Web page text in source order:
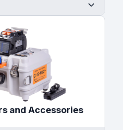
and Accessories